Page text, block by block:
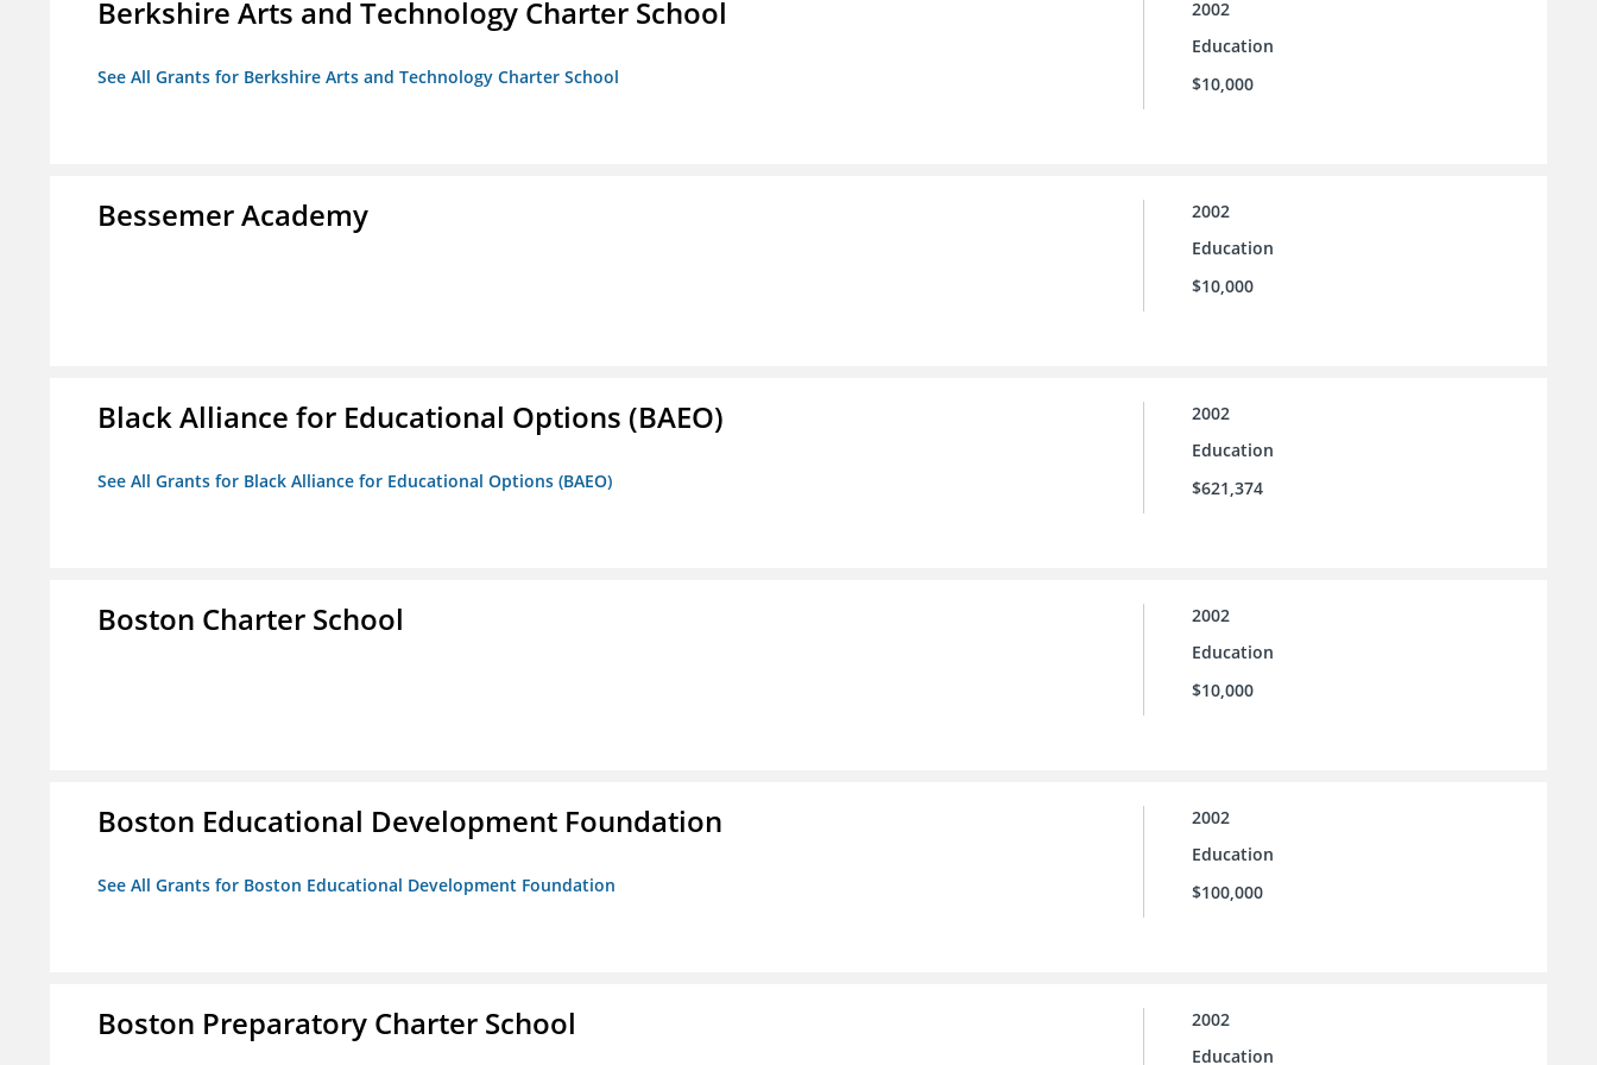
Berkshire Arts and Technology Charter School
See All Grants for Berkshire Arts and Technology Charter School
2002
Education
$10,000
Bessemer Academy
2002
Education
$10,000
Black Alliance for Educational Options (BAEO)
See All Grants for Black Alliance for Educational Options (BAEO)
2002
Education
$621,374
Boston Charter School
2002
Education
$10,000
Boston Educational Development Foundation
See All Grants for Boston Educational Development Foundation
2002
Education
$100,000
Boston Preparatory Charter School
2002
Education